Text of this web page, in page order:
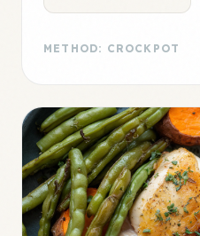
METHOD: CROCKPOT